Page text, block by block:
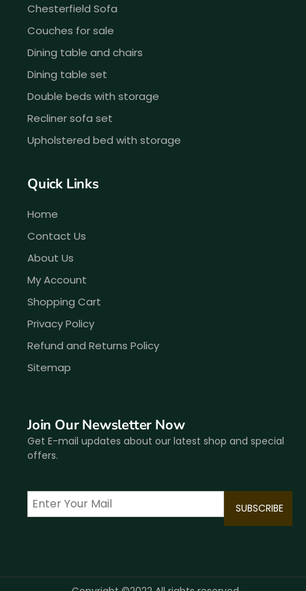
Chesterfield Sofa
Couches for sale
Dining table and chairs
Dining table set
Double beds with storage
Recliner sofa set
Upholstered bed with storage
Quick Links
Home
Contact Us
About Us
My Account
Shopping Cart
Privacy Policy
Refund and Returns Policy
Sitemap
Join Our Newsletter Now
Get E-mail updates about our latest shop and special
offers.